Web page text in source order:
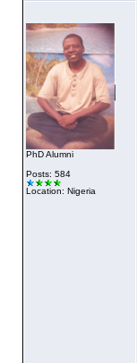
PhD Alumni
Posts: 584
Location: Nigeria